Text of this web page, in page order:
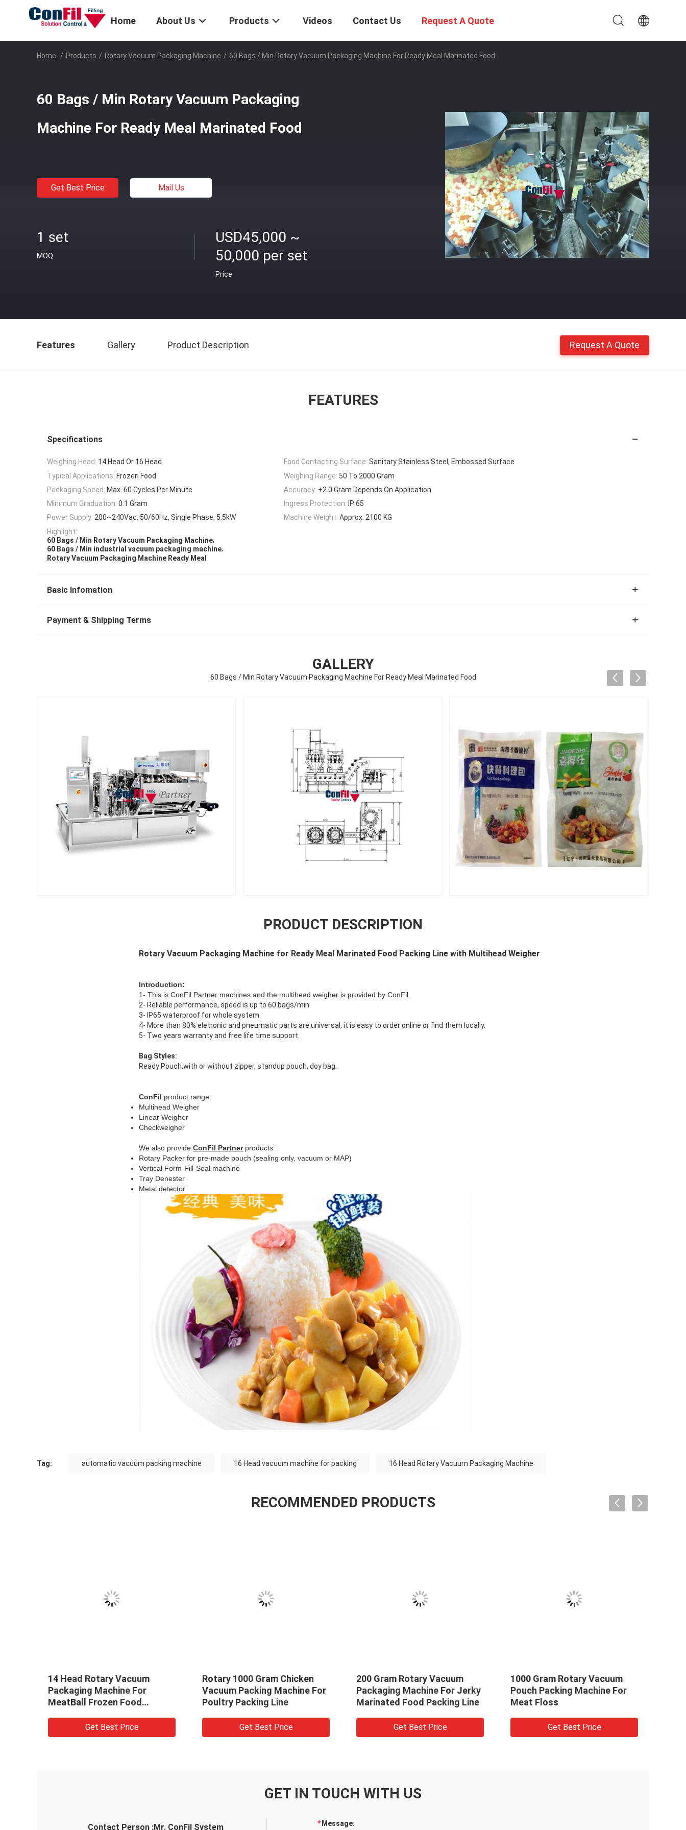
Home About Us Products Videos Contact Us Request A Quote
Home / Products / Rotary Vacuum Packaging Machine / 60 Bags / Min Rotary Vacuum Packaging Machine For Ready Meal Marinated Food
60 Bags / Min Rotary Vacuum Packaging
Machine For Ready Meal Marinated Food
Get Best Price Mail Us
1 set
MOQ
USD45,000 ~
50,000 per set
Price
Features Gallery Product Description Request A Quote
FEATURES
Specifications
Weighing Head: 14 Head Or 16 Head Food Contacting Surface: Sanitary Stainless Steel, Embossed Surface
Typical Applications: Frozen Food Weighing Range: 50 To 2000 Gram
Packaging Speed: Max. 60 Cycles Per Minute Accuracy: +2.0 Gram Depends On Application
Minimum Graduation: 0.1 Gram Ingress Protection: IP 65
Power Supply: 200~240Vac, 50/60Hz, Single Phase, 5.5kW Machine Weight: Approx. 2100 KG
Highlight:
60 Bags / Min Rotary Vacuum Packaging Machine,
60 Bags / Min industrial vacuum packaging machine,
Rotary Vacuum Packaging Machine Ready Meal
Basic Infomation
Payment & Shipping Terms
GALLERY
60 Bags / Min Rotary Vacuum Packaging Machine For Ready Meal Marinated Food
PRODUCT DESCRIPTION
Rotary Vacuum Packaging Machine for Ready Meal Marinated Food Packing Line with Multihead Weigher
Introduction:
1- This is ConFil Partner machines and the multihead weigher is provided by ConFil.
2- Reliable performance, speed is up to 60 bags/min.
3- IP65 waterproof for whole system.
4- More than 80% eletronic and pneumatic parts are universal, it is easy to order online or find them locally.
5- Two years warranty and free life time support.
Bag Styles:
Ready Pouch,with or without zipper, standup pouch, doy bag.
ConFil product range:
Multihead Weigher
Linear Weigher
Checkweigher
We also provide ConFil Partnerproducts:
Rotary Packer for pre-made pouch (sealing only, vacuum or MAP)
Vertical Form-Fill-Seal machine
Tray Denester
Metal detector
Tag: automatic vacuum packing machine 16 Head vacuum machine for packing 16 Head Rotary Vacuum Packaging Machine
RECOMMENDED PRODUCTS
14 Head Rotary Vacuum
Packaging Machine For
MeatBall Frozen Food
Get Best Price
Rotary 1000 Gram Chicken
Vacuum Packing Machine For
Poultry Packing Line
Get Best Price
200 Gram Rotary Vacuum
Packaging Machine For Jerky
Marinated Food Packing Line
Get Best Price
1000 Gram Rotary Vacuum
Pouch Packing Machine For
Meat Floss
Get Best Price
GET IN TOUCH WITH US
Contact Person :Mr. ConFil System Message: